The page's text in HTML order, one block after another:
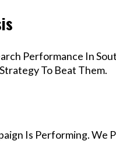
Performance In
To Beat Them.
Is Performing.